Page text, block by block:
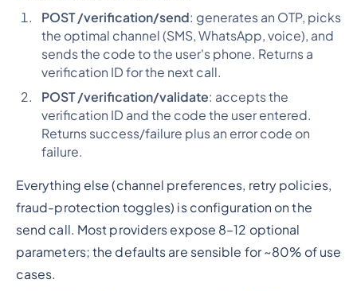
POST /verification/send: generates an OTP, picks
the optimal channel (SMS, WhatsApp, voice), and
sends the code to the user's phone. Returns a
verification ID for the next call.
POST /verification/validate: accepts the
verification ID and the code the user entered.
Returns success/failure plus an error code on
failure.
Everything else (channel preferences, retry policies,
fraud-protection toggles) is configuration on the
send call. Most providers expose 8–12 optional
parameters; the defaults are sensible for ~80% of use
cases.